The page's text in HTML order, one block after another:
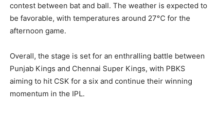
contest between bat and ball. The weather is expected to
be favorable, with temperatures around 27°C for the
afternoon game.
Overall, the stage is set for an enthralling battle between
Punjab Kings and Chennai Super Kings, with PBKS
aiming to hit CSK for a six and continue their winning
momentum in the IPL.